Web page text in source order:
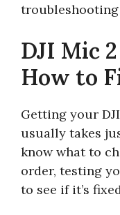
troubleshooting
DJI Mic
How to
Getting your
usually takes
know what to
order, testing
to see if it’s